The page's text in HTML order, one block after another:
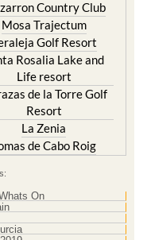
Country Club
Mosa Trajectum
Golf Resort
Rosalia Lake and
Life resort
de la Torre Golf
Resort
La Zenia
de Cabo Roig
On